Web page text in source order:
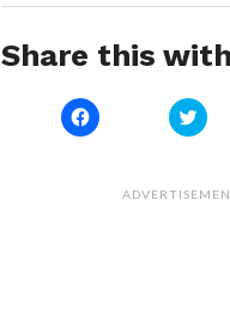
Share this
Click
to
(Opens
Click
to